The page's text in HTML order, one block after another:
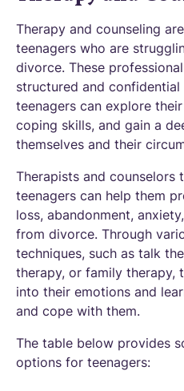
Therapy and counseling
teenagers who are
divorce. These
structured and
teenagers can explore
coping skills, and gain a
themselves and their
Therapists and counselors
teenagers can help them
loss, abandonment,
from divorce. Through
techniques, such as talk
therapy, or family therapy,
into their emotions and
and cope with them.
The table below provides
options for teenagers: